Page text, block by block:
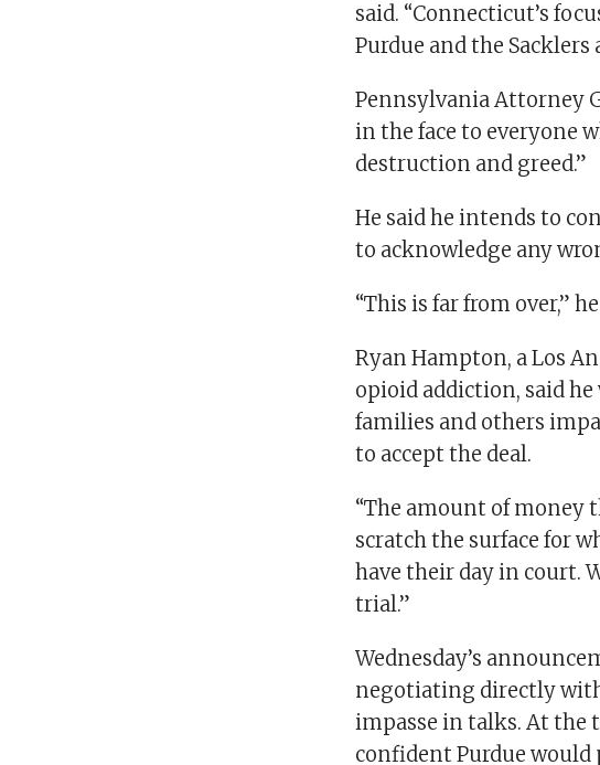
said. “Connecticut’s
Purdue and the Sacklers
Pennsylvania Attorney
in the face to everyone
destruction and greed.”
He said he intends to
to acknowledge any
“This is far from over,”
Ryan Hampton, a Los
opioid addiction, said
families and others
to accept the deal.
“The amount of money
scratch the surface for
have their day in court.
trial.”
Wednesday’s
negotiating directly with
impasse in talks. At the
confident Purdue